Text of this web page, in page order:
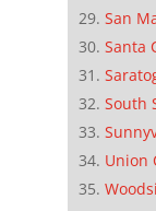
San
Santa
South
Union